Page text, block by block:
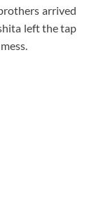
arrived
left the tap